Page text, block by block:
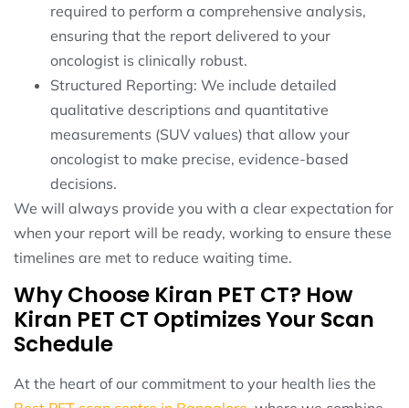
required to perform a comprehensive analysis,
ensuring that the report delivered to your
oncologist is clinically robust.
Structured Reporting: We include detailed
qualitative descriptions and quantitative
measurements (SUV values) that allow your
oncologist to make precise, evidence-based
decisions.
We will always provide you with a clear expectation for
when your report will be ready, working to ensure these
timelines are met to reduce waiting time.
Why Choose Kiran PET CT? How
Kiran PET CT Optimizes Your Scan
Schedule
At the heart of our commitment to your health lies the